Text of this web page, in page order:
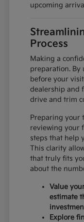
upcoming
Process
Making a
preparation. By
before your
dealership and
drive and trim
Preparing your
reviewing your
steps that help
This clarity
that truly fits
about the
Value
estimate
Explore